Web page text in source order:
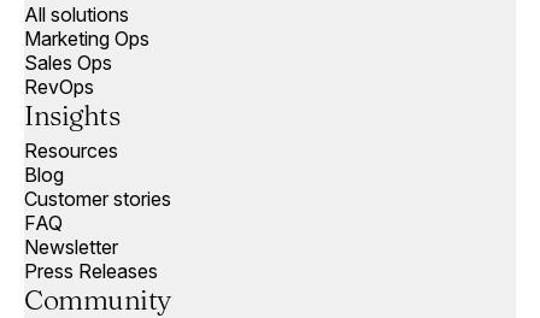
All solutions
Marketing Ops
Sales Ops
RevOps
Insights
Resources
Blog
Customer stories
FAQ
Newsletter
Press Releases
Community